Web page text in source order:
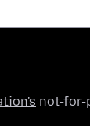
not-for-